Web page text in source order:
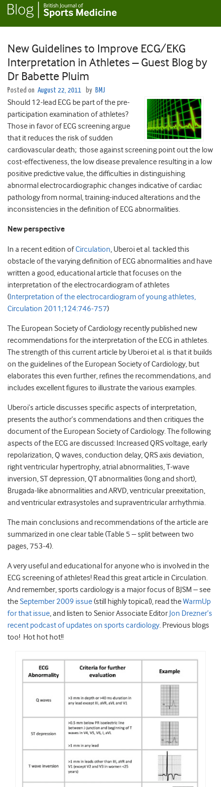
New Guidelines to Improve ECG/EKG
Interpretation in Athletes – Guest Blog by
Dr Babette Pluim
Posted on August 22, 2011 by BMJ
Should 12-lead ECG be part of the pre-
participation examination of athletes?
Those in favor of ECG screening argue
that it reduces the risk of sudden
cardiovascular death; those against screening point out the low
cost-effectiveness, the low disease prevalence resulting in a low
positive predictive value, the difficulties in distinguishing
abnormal electrocardiographic changes indicative of cardiac
pathology from normal, training-induced alterations and the
inconsistencies in the definition of ECG abnormalities.
New perspective
In a recent edition ofCirculation, Uberoi et al. tackled this
obstacle of the varying definition of ECG abnormalities and have
written a good, educational article that focuses on the
interpretation of the electrocardiogram of athletes
( Interpretation of the electrocardiogram of young athletes,
Circulation 2011;124:746-757)
The European Society of Cardiology recently published new
recommendations for the interpretation of the ECG in athletes.
The strength of this current article by Uberoi et al. is that it builds
on the guidelines of the European Society of Cardiology, but
elaborates this even further, refines the recommendations, and
includes excellent figures to illustrate the various examples.
Uberoi’s article discusses specific aspects of interpretation,
presents the author’s commendations and then critiques the
document of the European Society of Cardiology. The following
aspects of the ECG are discussed: Increased QRS voltage, early
repolarization, Q waves, conduction delay, QRS axis deviation,
right ventricular hypertrophy, atrial abnormalities, T-wave
inversion, ST depression, QT abnormalities (long and short),
Brugada-like abnormalities and ARVD, ventricular preexitation,
and ventricular extrasystoles and supraventricular arrhythmia.
The main conclusions and recommendations of the article are
summarized in one clear table (Table 5 – split between two
pages, 753-4).
A very useful and educational for anyone who is involved in the
ECG screening of athletes! Read this great article in Circulation.
And remember, sports cardiology is a major focus of BJSM – see
theSeptember 2009 issue(still highly topical), read theWarmUp
for that issue, and listen to Senior Associate Editor Jon Drezner’s
recent podcast of updates on sports cardiology. Previous blogs
too! Hot hot hot!!